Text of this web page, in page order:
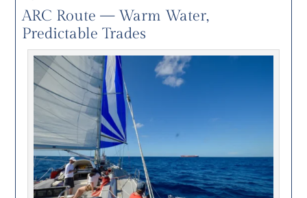
ARC Route — Warm Water,
Predictable Trades